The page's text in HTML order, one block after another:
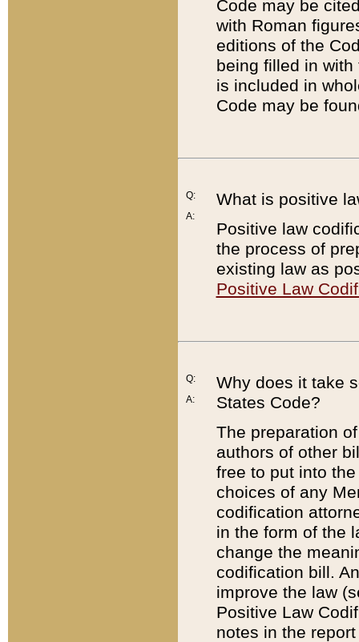
Code may be
with Roman
editions of the
being filled in
is included in
Code may be
Q:
A:
What is positive
Positive law
the process of
existing law as
Positive Law
Q:
A:
Why does it take
States Code?
The preparation
authors of other
free to put into
choices of any
codification
in the form of the
change the
codification bill.
improve the law
Positive Law
notes in the